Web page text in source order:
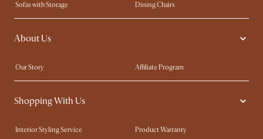
Sofas with Storage
Dining Chairs
Swivel Chairs
Compact Furniture
Queen Size Beds
About Us
Our Story
Affiliate Program
Contact Us
Careers
Sustainability
Shopping With Us
Interior Styling Service
Product Warranty